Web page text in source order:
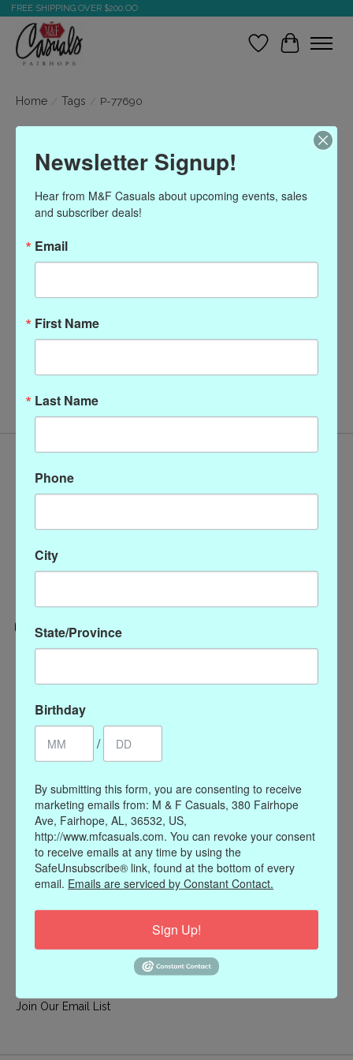
FREE SHIPPING OVER $200.OO
Wish ListCart
Home / Tags / P-77690
Products tagged with P-
77690
Categories
CLOTHING
Register
My wishlist
Information
Our Story
Payment methods
Join Our Email List
Newsletter Signup!
Hear from M&F Casuals about upcoming events, sales
and subscriber deals!
Email
First Name
Last Name
Phone
City
State/Province
Birthday
/
By submitting this form, you are consenting to receive
marketing emails from: M & F Casuals, 380 Fairhope
Ave, Fairhope, AL, 36532, US,
http://www.mfcasuals.com. You can revoke your consent
to receive emails at any time by using the
SafeUnsubscribe® link, found at the bottom of every
email. Emails are serviced by Constant Contact.
Sign Up!